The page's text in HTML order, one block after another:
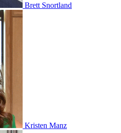
Brett Snortland
Kristen Manz